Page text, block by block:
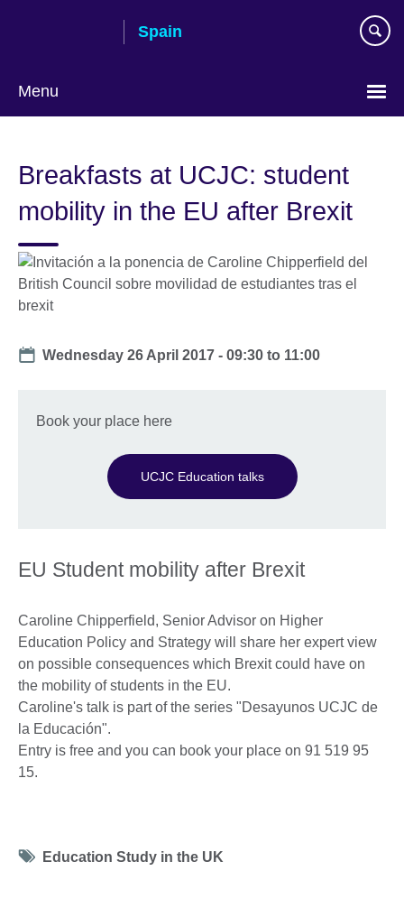
Spain
Menu
language
Breakfasts at UCJC: student
mobility in the EU after Brexit
Date
Wednesday 26 April 2017 -09:30 to 11:00
Book your place here
UCJC Education talks
EU Student mobility after Brexit
Caroline Chipperfield, Senior Advisor on Higher
Education Policy and Strategy will share her expert view
on possible consequences which Brexit could have on
the mobility of students in the EU.
Caroline's talk is part of the series "Desayunos UCJC de
la Educación".
Entry is free and you can book your place on 91 519 95
15.
Tag
Education Study in the UK